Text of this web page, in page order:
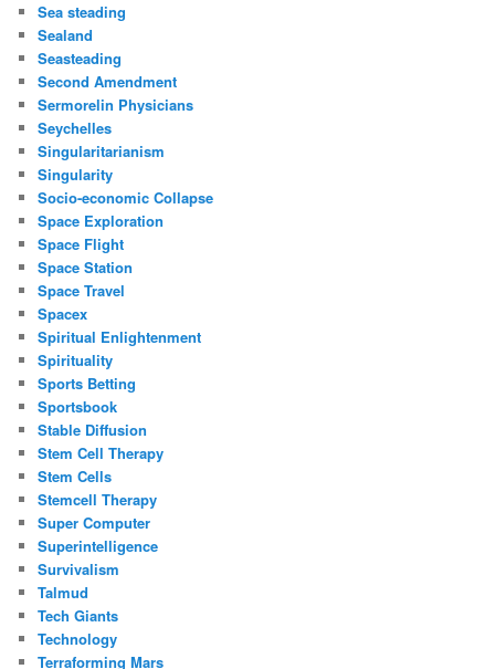
Sea steading
Sealand
Seasteading
Second Amendment
Sermorelin Physicians
Seychelles
Singularitarianism
Singularity
Socio-economic Collapse
Space Exploration
Space Flight
Space Station
Space Travel
Spacex
Spiritual Enlightenment
Spirituality
Sports Betting
Sportsbook
Stable Diffusion
Stem Cell Therapy
Stem Cells
Stemcell Therapy
Super Computer
Superintelligence
Survivalism
Talmud
Tech Giants
Technology
Terraforming Mars